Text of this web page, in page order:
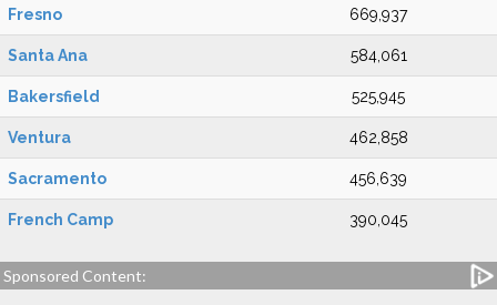
Fresno 669,937
Santa Ana 584,061
Bakersfield 525,945
Ventura 462,858
Sacramento 456,639
French Camp 390,045
Sponsored Content: